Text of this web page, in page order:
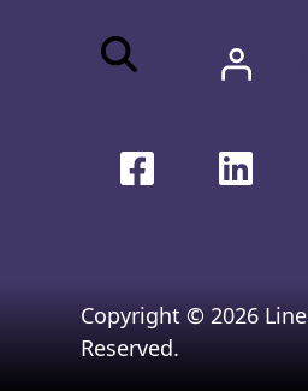
Copyright © 2026
Reserved.